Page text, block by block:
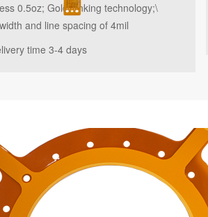
0.5oz; Gold sinking technology;\
and line spacing of 4mil
time 3-4 days